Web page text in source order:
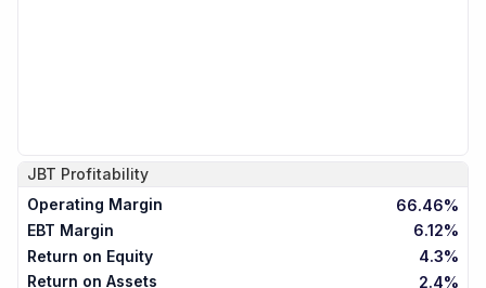
JBT Profitability
Operating Margin
66.46%
EBT Margin
6.12%
Return on Equity
4.3%
Return on Assets
2.4%